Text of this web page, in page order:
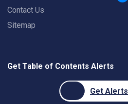
Contact Us
Sitemap
Get Table of Contents Alerts
Get Alerts